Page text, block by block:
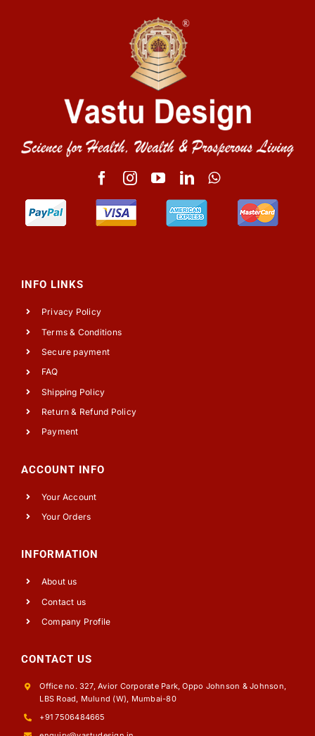
INFO LINKS
Privacy Policy
Terms & Conditions
Secure payment
FAQ
Shipping Policy
Return & Refund Policy
Payment
ACCOUNT INFO
Your Account
Your Orders
INFORMATION
About us
Contact us
Company Profile
CONTACT US
Office no. 327, Avior Corporate Park, Oppo Johnson & Johnson,
LBS Road, Mulund (W), Mumbai-80
+91 7506484665